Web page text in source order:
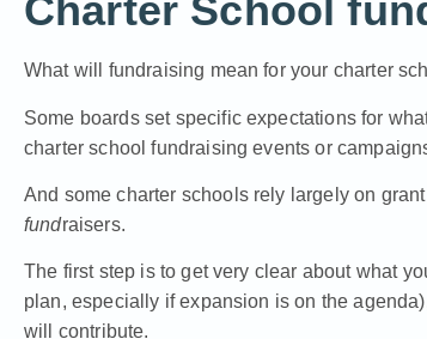
Charter School
What will fundraising mean for your charter
Some boards set specific expectations for
charter school fundraising events or
And some charter schools rely largely on
fundraisers.
The first step is to get very clear about what
plan, especially if expansion is on the
will contribute.